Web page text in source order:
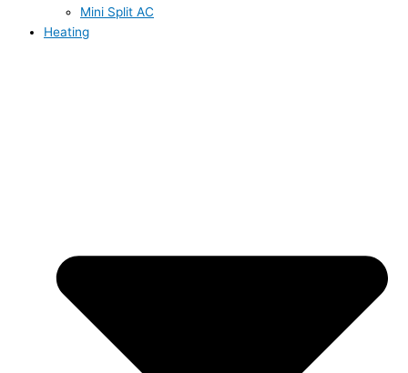
Mini Split AC
Heating